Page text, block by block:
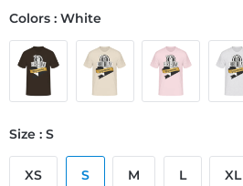
Colors : White
Size : S
XS S M L XL